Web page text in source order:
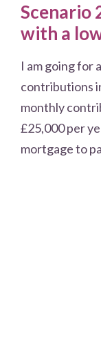
Scenario
with a
I am going for
contributions
monthly
£25,000 per
mortgage to